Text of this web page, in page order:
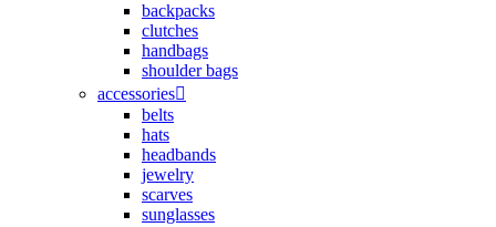
backpacks
clutches
handbags
shoulder bags
accessories
belts
hats
headbands
jewelry
scarves
sunglasses